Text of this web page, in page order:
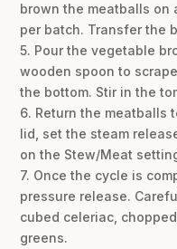
brown the meatballs on
per batch. Transfer the
5. Pour the vegetable
wooden spoon to
the bottom. Stir in the
6. Return the meatballs
lid, set the steam
on the Stew/Meat
7. Once the cycle is
pressure release.
cubed celeriac,
greens.